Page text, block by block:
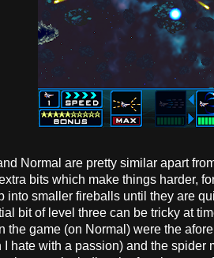
Normal are pretty similar apart
bits which make things harder,
into smaller fireballs until they are
bit of level three can be tricky at
the game (on Normal) were the
I hate with a passion) and the spider